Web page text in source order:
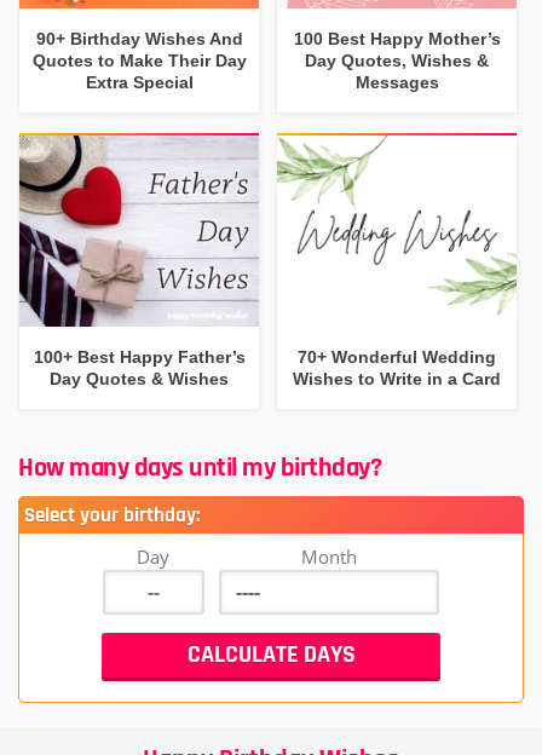
90+ Birthday Wishes And
Quotes to Make Their Day
Extra Special
100 Best Happy Mother’s
Day Quotes, Wishes &
Messages
100+ Best Happy Father’s
Day Quotes & Wishes
70+ Wonderful Wedding
Wishes to Write in a Card
How many days until my birthday?
Select your birthday:
Day Month